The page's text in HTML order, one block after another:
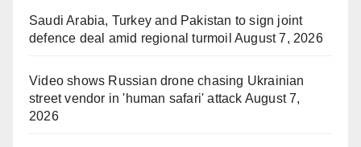
Saudi Arabia, Turkey and Pakistan to sign joint
defence deal amid regional turmoil August 7, 2026
Video shows Russian drone chasing Ukrainian
street vendor in 'human safari' attack August 7,
2026